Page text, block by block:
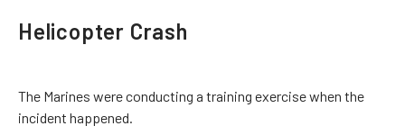
Helicopter Crash
The Marines were conducting a training exercise when the
incident happened.